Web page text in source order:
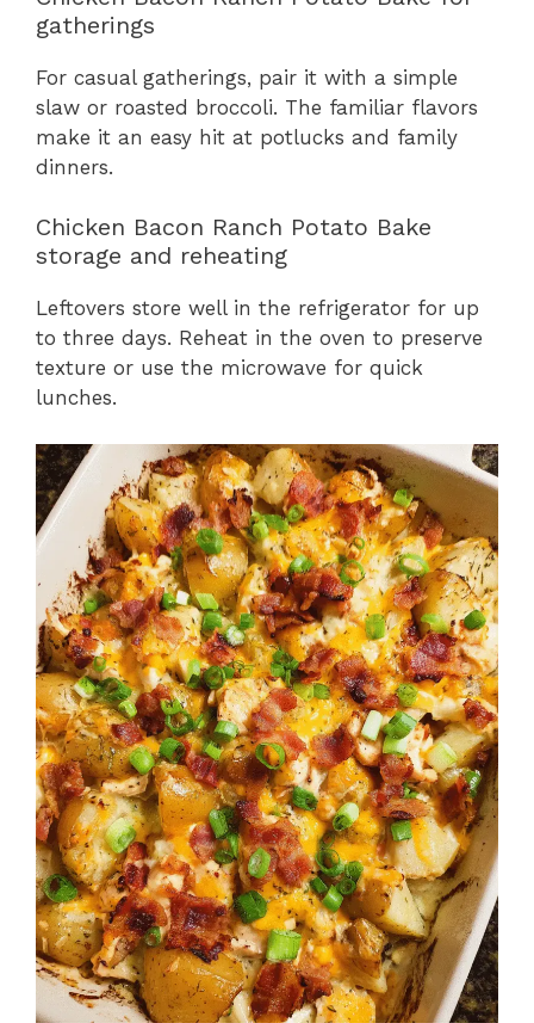
gatherings
For casual gatherings, pair it with a simple
slaw or roasted broccoli. The familiar flavors
make it an easy hit at potlucks and family
dinners.
Chicken Bacon Ranch Potato Bake
storage and reheating
Leftovers store well in the refrigerator for up
to three days. Reheat in the oven to preserve
texture or use the microwave for quick
lunches.